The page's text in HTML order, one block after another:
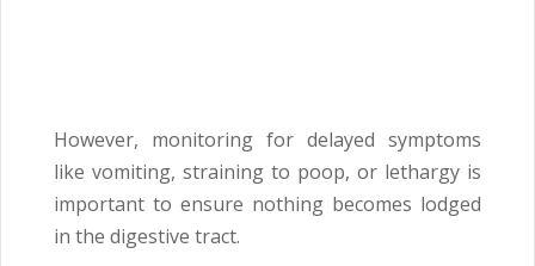
However, monitoring for delayed symptoms
like vomiting, straining to poop, or lethargy is
important to ensure nothing becomes lodged
in the digestive tract.